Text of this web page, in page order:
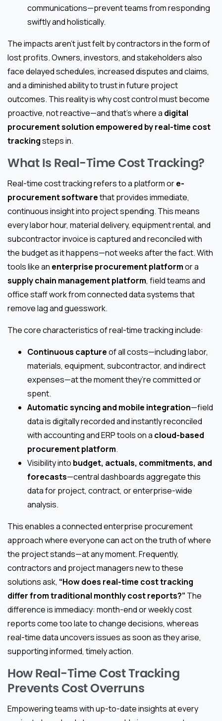
communications—prevent teams from responding
swiftly and holistically.
The impacts aren’t just felt by contractors in the form of
lost profits. Owners, investors, and stakeholders also
face delayed schedules, increased disputes and claims,
and a diminished ability to trust in future project
outcomes. This reality is why cost control must become
proactive, not reactive—and that’s where a digital
procurement solution empowered by real-time cost
trackingsteps in.
What Is Real-Time Cost Tracking?
Real-time cost tracking refers to a platform ore-
procurement softwarethat provides immediate,
continuous insight into project spending. This means
every labor hour, material delivery, equipment rental, and
subcontractor invoice is captured and reconciled with
the budget as it happens—not weeks after the fact. With
tools like an enterprise procurement platformor a
supply chain management platform, field teams and
office staff work from connected data systems that
remove lag and guesswork.
The core characteristics of real-time tracking include:
Continuous captureof all costs—including labor,
materials, equipment, subcontractor, and indirect
expenses—at the moment they’re committed or
spent.
Automatic syncing and mobile integration—field
data is digitally recorded and instantly reconciled
with accounting and ERP tools on a cloud-based
procurement platform.
Visibility into budget, actuals, commitments, and
forecasts—central dashboards aggregate this
data for project, contract, or enterprise-wide
analysis.
This enables a connected enterprise procurement
approach where everyone can act on the truth of where
the project stands—at any moment. Frequently,
contractors and project managers new to these
solutions ask, “How does real-time cost tracking
differ from traditional monthly cost reports?” The
difference is immediacy: month-end or weekly cost
reports come too late to change decisions, whereas
real-time data uncovers issues as soon as they arise,
supporting informed, timely action.
How Real-Time Cost Tracking
Prevents Cost Overruns
Empowering teams with up-to-date insights at every